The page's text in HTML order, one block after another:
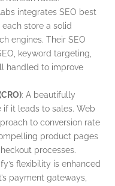
integrates SEO best
store a solid
engines. Their SEO
keyword targeting,
handled to improve
: A beautifully
it leads to sales. Web
to conversion rate
product pages
processes.
flexibility is enhanced
payment gateways,